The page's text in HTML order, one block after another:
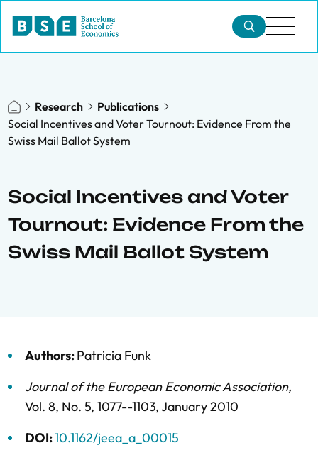
Research
Publications
Social Incentives and Voter Tournout: Evidence From the
Swiss Mail Ballot System
Social Incentives and Voter
Tournout: Evidence From the
Swiss Mail Ballot System
Authors:Patricia Funk
Journal of the European Economic Association,
Vol. 8, No. 5, 1077--1103,January 2010
DOI:10.1162/jeea_a_00015